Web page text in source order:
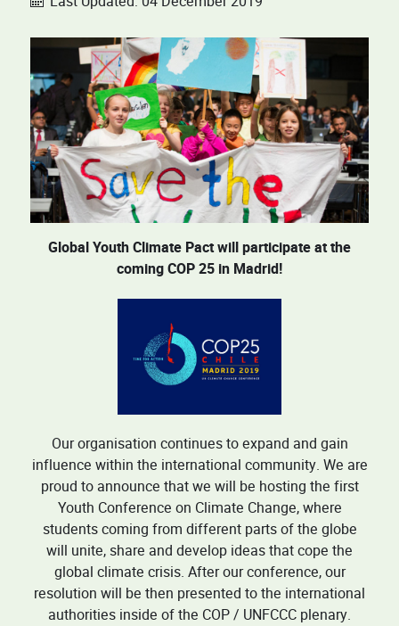
Global Youth Climate Pact will participate at the
coming COP 25 in Madrid!
Our organisation continues to expand and gain
influence within the international community. We are
proud to announce that we will be hosting the first
Youth Conference on Climate Change, where
students coming from different parts of the globe
will unite, share and develop ideas that cope the
global climate crisis. After our conference, our
resolution will be then presented to the international
authorities inside of the COP / UNFCCC plenary.